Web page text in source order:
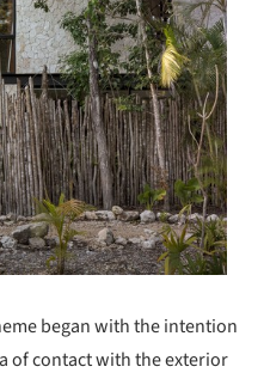
began with the intention
of ​​contact with the exterior